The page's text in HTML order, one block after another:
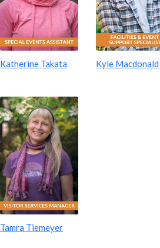
Katherine Takata Kyle Macdonald
Tamra Tiemeyer